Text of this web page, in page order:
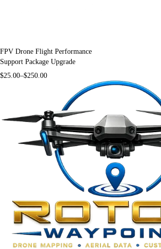
FPV Drone Flight Performance
Support Package Upgrade
$25.00–$250.00